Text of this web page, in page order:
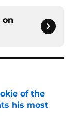
on
of the
his most